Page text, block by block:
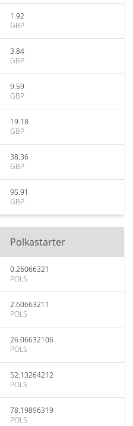
1.92
GBP
3.84
GBP
9.59
GBP
19.18
GBP
38.36
GBP
95.91
GBP
Polkastarter
0.26066321
POLS
2.60663211
POLS
26.06632106
POLS
52.13264212
POLS
78.19896319
POLS